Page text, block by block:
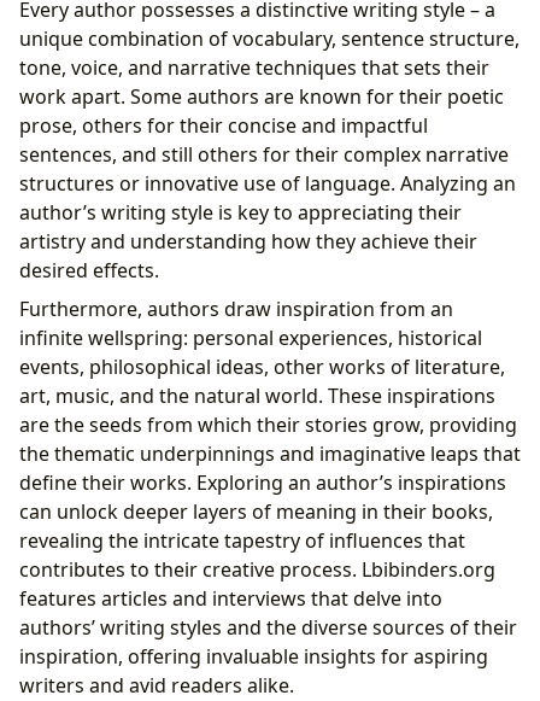
Every author possesses a distinctive writing style – a
unique combination of vocabulary, sentence structure,
tone, voice, and narrative techniques that sets their
work apart. Some authors are known for their poetic
prose, others for their concise and impactful
sentences, and still others for their complex narrative
structures or innovative use of language. Analyzing an
author’s writing style is key to appreciating their
artistry and understanding how they achieve their
desired effects.
Furthermore, authors draw inspiration from an
infinite wellspring: personal experiences, historical
events, philosophical ideas, other works of literature,
art, music, and the natural world. These inspirations
are the seeds from which their stories grow, providing
the thematic underpinnings and imaginative leaps that
define their works. Exploring an author’s inspirations
can unlock deeper layers of meaning in their books,
revealing the intricate tapestry of influences that
contributes to their creative process. Lbibinders.org
features articles and interviews that delve into
authors’ writing styles and the diverse sources of their
inspiration, offering invaluable insights for aspiring
writers and avid readers alike.